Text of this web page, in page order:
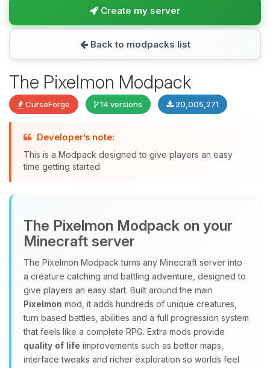
Create my server
Back to modpacks list
The Pixelmon Modpack
CurseForge 14 versions 20,005,271
Developer’s note:
This is a Modpack designed to give players an easy
time getting started.
The Pixelmon Modpack on your
Minecraft server
The Pixelmon Modpack turns any Minecraft server into
a creature catching and battling adventure, designed to
give players an easy start. Built around the main
Pixelmon mod, it adds hundreds of unique creatures,
turn based battles, abilities and a full progression system
that feels like a complete RPG. Extra mods provide
quality of life improvements such as better maps,
interface tweaks and richer exploration so worlds feel
Choupy, your little BoxToPlay
assistant. Tell me what you need,
you.
08/06/2026, 11:02 AM